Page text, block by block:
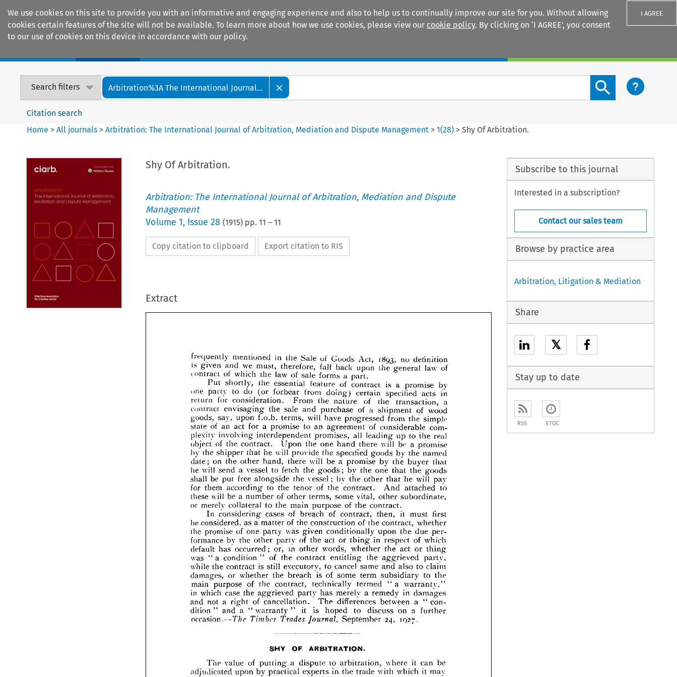
We use cookies on this site to provide you with an informative and engaging experience and also to help us to continually improve our site for you. Without allowing
cookies certain features of the site will not be available. To learn more about how we use cookies, please view our cookie policy. By clicking on ‘I AGREE’, you consent
to our use of cookies on this device in accordance with our policy.
I AGREE
Search filters Arbitration%3A The International Journal...
Search content button
Citation search
Home >All journals >Arbitration: The International Journal of Arbitration, Mediation and Dispute Management >1(28) >Shy Of Arbitration.
Shy Of Arbitration.
Arbitration: The International Journal of Arbitration, Mediation and Dispute
Management
Volume 1, Issue 28 (1915) pp. 11 – 11
Copy citation to clipboard Export citation to RIS
Extract
frequently mentioned the Sale of Goods
is
and we must, back upon the general law
of
of the law sale a
part.
Put
shortly, the feature of contract is promise
to do (or forbear doing) certain specified
re!urn for consideration. From the of the
envisaging the sale and purchase of shipment of
say, f.o.b. terms, will have the
simple
of an act for a promise to an agreement of considerable
com-
involving interdependent promises, all leading up to the real
object the Upon one there will be
promise
that he will provide the goods by the
date; on the other hand, there will be promise by the buyer
he will send a vessel to fetch the goods ; by the one that the goods
put free alongside the vessel; bv the other that he will pay
for them according to tenor of the contract. to
these will be a number of other terms, some vital, other subordinate,
or to the purpose of the contract.
In considering cases of breach of then, it must
first
be
considered, as a matter of the of the whether
the promise of one was given conditionally upon the due per-
formance the other party of the or thing in respect of
which
default
has occurred; or, other words, whether the act or
thing
was
" " of the contract entitling the aggrieved
party,
while
the contract executory, to cancel same and also to claim
damages, or whether the is of some term subsidiary to
the
purpose of the contract, technically termed "a warranty,"
in which case the party has merely a remedy in
damages
right of cancellation. The differences between " con-
" a " warranty " it is to discuss on further
occasion.— Trades Journal, September 24, 1027.
  
The of putting a dispute to arbitration, where can
be
adjudicated
practical experts in the trade with it may
frequently mentioned in the Sale of Goods Act, 1893, no definition
is given and we must, therefore, fall back upon the general law of
contract of which the law of sale forms a part.
Put shortly, the essential feature of contract is a promise by
one party to do (or forbear from doing) certain specified acts in
re!urn for consideration. From the nature of the transaction, a
contract envisaging the sale and purchase of a shipment of wood
goods, say, upon f.o.b. terms, will have progressed from the simple
state
of an act for a promise to an agreement of considerable com-
plexity involving interdependent promises, all leading up to the real
object of the contract. Upon the one hand there will be a promise
by the shipper that he will provide the specified goods by the named
date; on the other hand, there will be a promise by the buyer that
he will send a vessel to fetch the goods ; by the one that the goods
shall be put free alongside the vessel; bv the other that he will pay
for them according to the tenor of the contract. And attached to
these will be a number of other terms, some vital, other subordinate,
or merely collateral to the main purpose of the contract.
In considering cases of breach of contract, then, it must first
be considered, as a matter of the construction of the contract, whether
the promise of one party was given conditionally upon the due per-
formance
by the other party of the act or thing in respect of which
default has occurred; or, in other words, whether the act or thing
was " a condition " of the contract entitling the aggrieved party,
while the contract is still executory, to cancel same and also to claim
damages, or whether the breach is of some term subsidiary to the
main purpose of the contract, technically termed "a warranty,"
in which case the aggrieved party has merely a remedy in damages
and not a right of cancellation. The differences between a " con-
dition
" and a " warranty " it is hoped to discuss on a further
occasion.— The Timber Trades Journal, September 24, 1027.
putting a dispute to arbitration,
happen to be concerned, instead of taking it to Court, where even
the first principles and elements of the trade have to be " read up "
Subscribe to this journal
Interested in a subscription?
Contact our sales team
Browse by practice area
Arbitration, Litigation & Mediation
Share
𝕏
Stay up to date
RSS ETOC